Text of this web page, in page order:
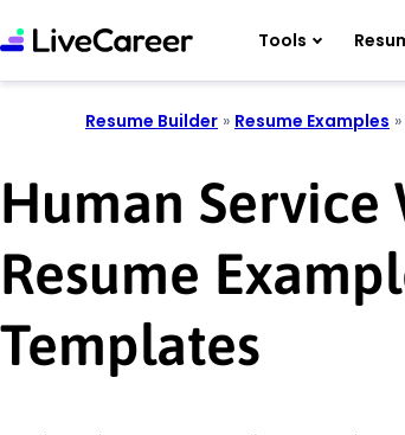
Tools
Resume Builder » Resume Examples »
Human Service
Resume
Templates